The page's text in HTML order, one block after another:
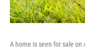
A home is seen for sale on